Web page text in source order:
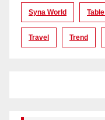
Syna World
Travel Trend